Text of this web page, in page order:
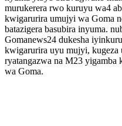
murukerera rwo kuruyu wa4
kwigarurira umujyi wa Goma
batazigera basubira inyuma.
Gomanews24 dukesha
kwigarurira uyu mujyi, kugeza
ryatangazwa na M23 yigamba
wa Goma.